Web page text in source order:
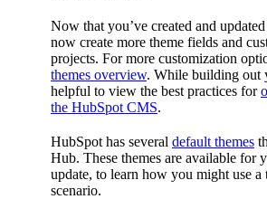
Now that you’ve created and
now create more theme fields and
projects. For more customization
themes overview. While building out
helpful to view the best practices for
the HubSpot CMS.
HubSpot has several default themes
Hub. These themes are available for
update, to learn how you might use
scenario.